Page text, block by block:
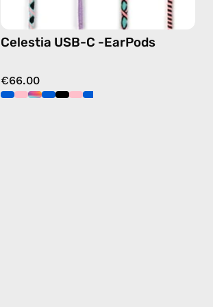
Celestia USB-C -EarPods
€66.00